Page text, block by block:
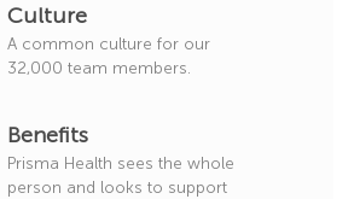
Culture
A common culture for our
32,000 team members.
Benefits
Prisma Health sees the whole
person and looks to support